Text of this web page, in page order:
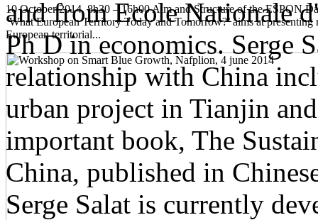
10 October 2014, 8h30 – 16h00 Aim and Structure of the ESPON
‘What European Territory Today and Tomorrow?’ aims at presenting
European territorial...
and from Ecole Nationale
Ph D in economics. Serge
relationship with China
urban project in Tianjin
important book, The
China, published in
Serge Salat is currently